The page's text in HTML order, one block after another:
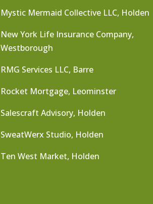
Mystic Mermaid Collective LLC, Holden
New York Life Insurance Company,
Westborough
RMG Services LLC, Barre
Rocket Mortgage, Leominster
Salescraft Advisory, Holden
SweatWerx Studio, Holden
Ten West Market, Holden